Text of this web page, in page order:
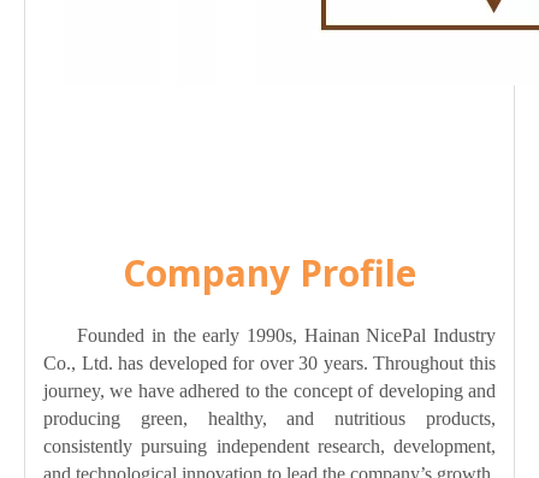
Company Profile
Founded in the early 1990s, Hainan NicePal Industry
Co., Ltd. has developed for over 30 years. Throughout this
journey, we have adhered to the concept of developing and
producing green, healthy, and nutritious products,
consistently pursuing independent research, development,